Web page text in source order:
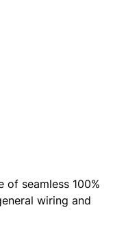
of seamless 100%
wiring and